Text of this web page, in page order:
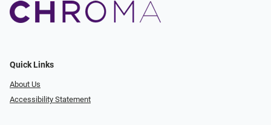
Quick Links
About Us
Accessibility Statement